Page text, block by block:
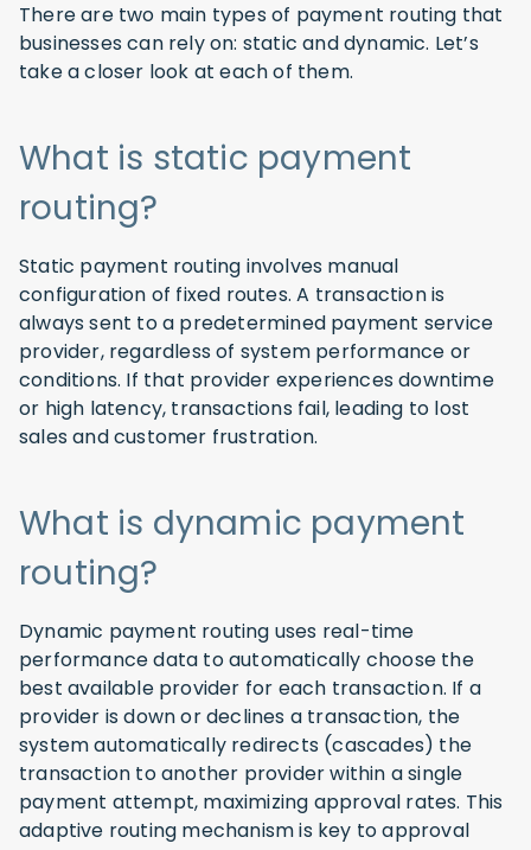
There are two main types of payment routing that
businesses can rely on: static and dynamic. Let’s
take a closer look at each of them.
What is static payment
routing?
Static payment routing involves manual
configuration of fixed routes. A transaction is
always sent to a predetermined payment service
provider, regardless of system performance or
conditions. If that provider experiences downtime
or high latency, transactions fail, leading to lost
sales and customer frustration.
What is dynamic payment
routing?
Dynamic payment routing uses real-time
performance data to automatically choose the
best available provider for each transaction. If a
provider is down or declines a transaction, the
system automatically redirects (cascades) the
transaction to another provider within a single
payment attempt, maximizing approval rates. This
adaptive routing mechanism is key to approval